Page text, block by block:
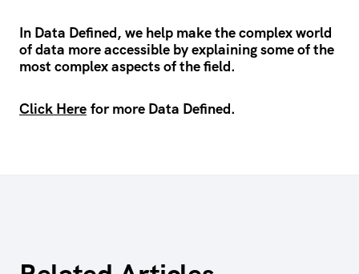
In Data Defined, we help make the complex world
of data more accessible by explaining some of the
most complex aspects of the field.
Click Here for more Data Defined.